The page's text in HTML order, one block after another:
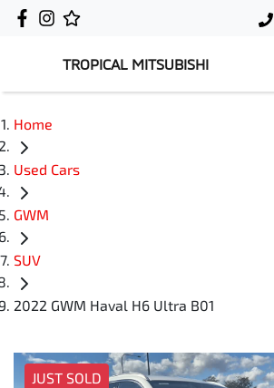
TROPICAL MITSUBISHI
Home
Used Cars
GWM
SUV
2022 GWM Haval H6 Ultra B01
JUST SOLD